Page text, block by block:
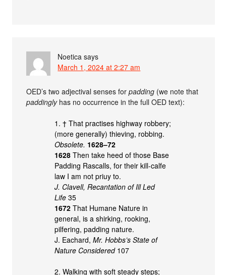
Noetica says
March 1, 2024 at 2:27 am
OED’s two adjectival senses forpadding (we note that
paddinglyhas no occurrence in the full OED text):
1. † That practises highway robbery;
(more generally) thieving, robbing.
Obsolete. 1628–72
1628 Then take heed of those Base
Padding Rascalls, for their kill-calfe
law I am not priuy to.
J. Clavell, Recantation of Ill Led
Life 35
1672 That Humane Nature in
general, is a shirking, rooking,
pilfering, padding nature.
J. Eachard,Mr. Hobbs’s State of
Nature Considered107
2. Walking with soft steady steps;